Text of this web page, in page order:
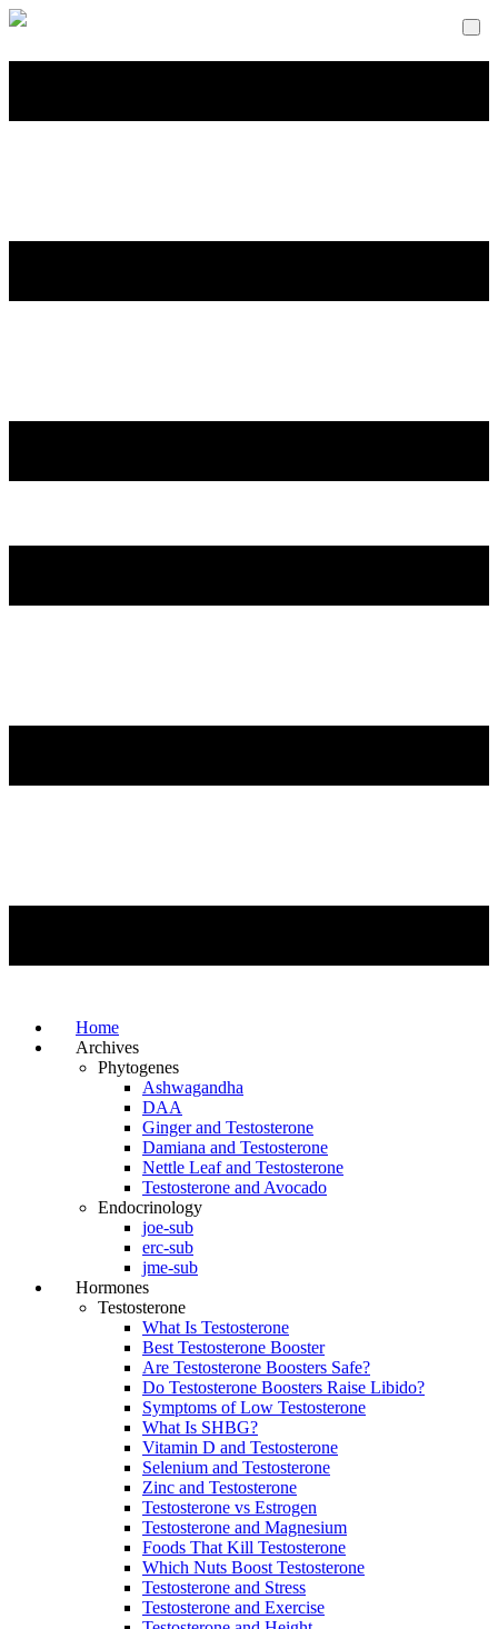
Home
Archives
Phytogenes
Ashwagandha
DAA
Ginger and Testosterone
Damiana and Testosterone
Nettle Leaf and Testosterone
Testosterone and Avocado
Endocrinology
joe-sub
erc-sub
jme-sub
Hormones
Testosterone
What Is Testosterone
Best Testosterone Booster
Are Testosterone Boosters Safe?
Do Testosterone Boosters Raise Libido?
Symptoms of Low Testosterone
What Is SHBG?
Vitamin D and Testosterone
Selenium and Testosterone
Zinc and Testosterone
Testosterone vs Estrogen
Testosterone and Magnesium
Foods That Kill Testosterone
Which Nuts Boost Testosterone
Testosterone and Stress
Testosterone and Exercise